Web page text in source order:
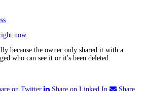
now
because the owner only shared it with a
who can see it or it's been deleted.
on Twitter Share on Linked In
Share